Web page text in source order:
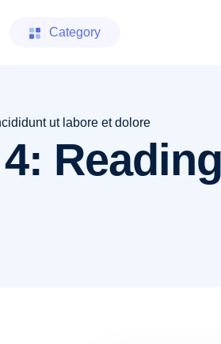
Category
ut labore et dolore